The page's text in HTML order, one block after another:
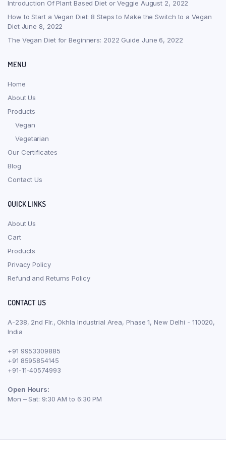
Introduction Of Plant Based Diet or Veggie August 2, 2022
How to Start a Vegan Diet: 8 Steps to Make the Switch to a Vegan
Diet June 8, 2022
The Vegan Diet for Beginners: 2022 Guide June 6, 2022
MENU
Home
About Us
Products
Vegan
Vegetarian
Our Certificates
Blog
Contact Us
QUICK LINKS
About Us
Cart
Products
Privacy Policy
Refund and Returns Policy
CONTACT US
A-238, 2nd Flr., Okhla Industrial Area, Phase 1, New Delhi - 110020,
India
+91 9953309885
+91 8595854145
+91-11-40574993
Open Hours:
Mon – Sat: 9:30 AM to 6:30 PM